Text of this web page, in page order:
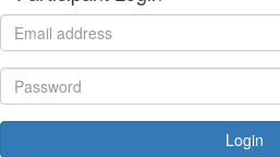
Login